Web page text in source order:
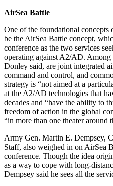
AirSea Battle
One of the foundational
be the AirSea Battle concept,
conference as the two services
operating against A2/AD.
Donley said, are joint integrated
command and control, and
strategy is “not aimed at a
at the A2/AD technologies that
decades and “have the ability to
freedom of action in the global
“in more than one theater around
Army Gen. Martin E. Dempsey,
Staff, also weighed in on AirSea
conference. Though the idea
as a way to cope with long-
Dempsey said he sees all the